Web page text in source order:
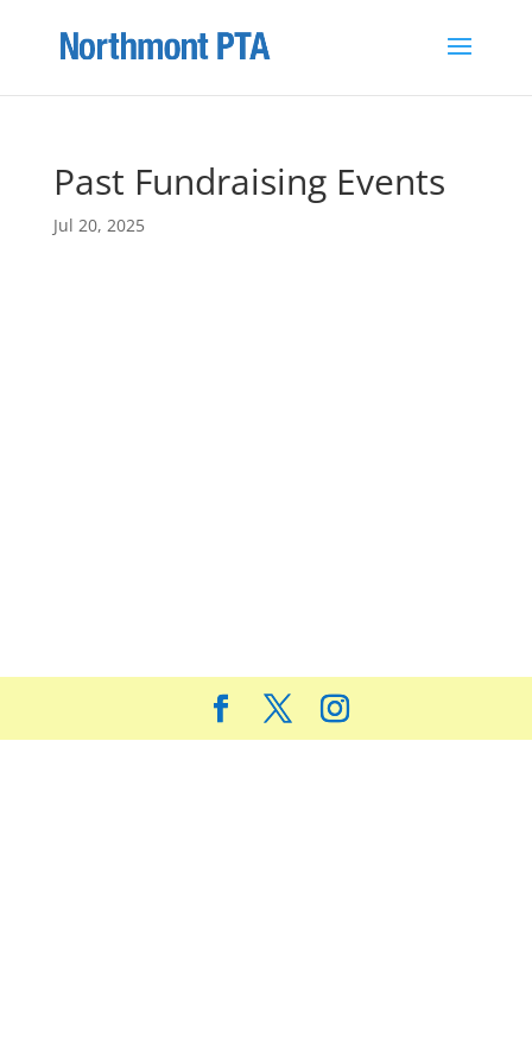
Past Fundraising Events
Jul 20, 2025